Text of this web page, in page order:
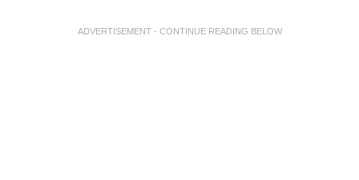
ADVERTISEMENT - CONTINUE READING BELOW